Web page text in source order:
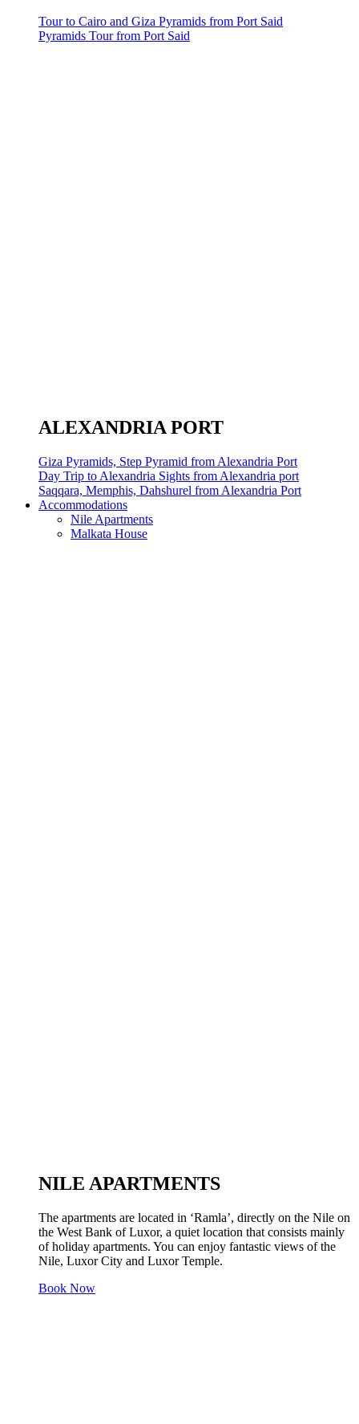
Tour to Cairo and Giza Pyramids from Port Said
Pyramids Tour from Port Said
ALEXANDRIA PORT
Giza Pyramids, Step Pyramid from Alexandria Port
Day Trip to Alexandria Sights from Alexandria port
Saqqara, Memphis, Dahshurel from Alexandria Port
Accommodations
Nile Apartments
Malkata House
NILE APARTMENTS
The apartments are located in ‘Ramla’, directly on the Nile on
the West Bank of Luxor, a quiet location that consists mainly
of holiday apartments. You can enjoy fantastic views of the
Nile, Luxor City and Luxor Temple.
Book Now